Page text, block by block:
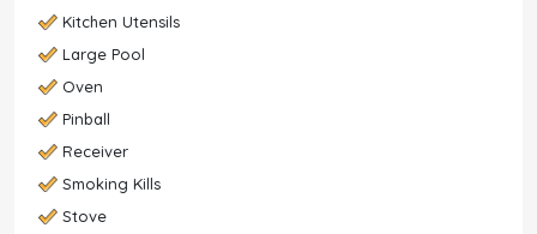
Kitchen Utensils
Large Pool
Oven
Pinball
Receiver
Smoking Kills
Stove